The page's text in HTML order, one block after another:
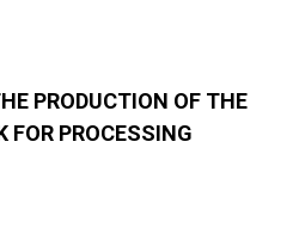
PRODUCTION OF THE
FOR PROCESSING